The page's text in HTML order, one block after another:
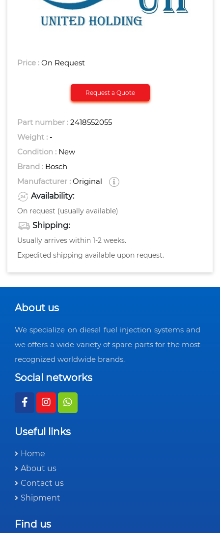
Price : On Request
Request a Quote
Part number : 2418552055
Weight : -
Condition : New
Brand : Bosch
Manufacturer : Original
Availability:
On request (usually available)
Shipping:
Usually arrives within 1-2 weeks.
Expedited shipping available upon request.
About us
We specialize on diesel fuel injection systems and
we offers a wide variety of spare parts for the most
recognized worldwide brands.
Social networks
Useful links
Home
About us
Contact us
Shipment
Find us